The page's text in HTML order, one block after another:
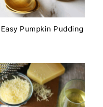
Easy Pumpkin Pudding